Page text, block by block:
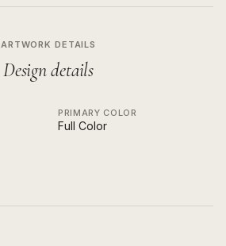
ARTWORK DETAILS
Design details
PRIMARY COLOR
Full Color